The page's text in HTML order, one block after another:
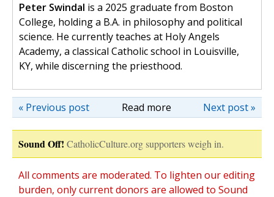
Peter Swindal is a 2025 graduate from Boston
College, holding a B.A. in philosophy and political
science. He currently teaches at Holy Angels
Academy, a classical Catholic school in Louisville,
KY, while discerning the priesthood.
Read more Next post »
« Previous post
Sound Off! CatholicCulture.org supporters weigh in.
All comments are moderated. To lighten our editing
burden, only current donors are allowed to Sound